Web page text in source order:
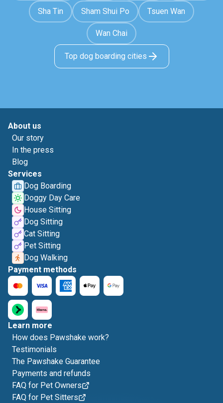
Sha Tin Sham Shui Po Tsuen Wan
Wan Chai
Top dog boarding cities
About us
Our story
In the press
Blog
Services
Dog Boarding
Doggy Day Care
House Sitting
Dog Sitting
Cat Sitting
Pet Sitting
Dog Walking
Payment methods
Learn more
How does Pawshake work?
Testimonials
The Pawshake Guarantee
Payments and refunds
FAQ for Pet Owners
FAQ for Pet Sitters